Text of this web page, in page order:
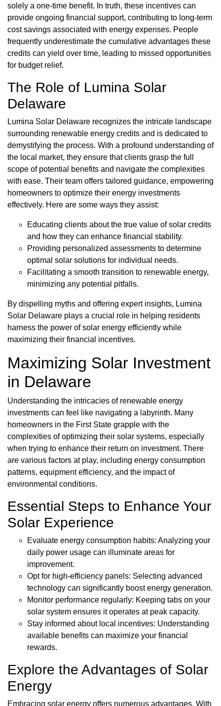
solely a one-time benefit. In truth, these incentives can
provide ongoing financial support, contributing to long-term
cost savings associated with energy expenses. People
frequently underestimate the cumulative advantages these
credits can yield over time, leading to missed opportunities
for budget relief.
The Role of Lumina Solar
Delaware
Lumina Solar Delaware recognizes the intricate landscape
surrounding renewable energy credits and is dedicated to
demystifying the process. With a profound understanding of
the local market, they ensure that clients grasp the full
scope of potential benefits and navigate the complexities
with ease. Their team offers tailored guidance, empowering
homeowners to optimize their energy investments
effectively. Here are some ways they assist:
Educating clients about the true value of solar credits
and how they can enhance financial stability.
Providing personalized assessments to determine
optimal solar solutions for individual needs.
Facilitating a smooth transition to renewable energy,
minimizing any potential pitfalls.
By dispelling myths and offering expert insights, Lumina
Solar Delaware plays a crucial role in helping residents
harness the power of solar energy efficiently while
maximizing their financial incentives.
Maximizing Solar Investment
in Delaware
Understanding the intricacies of renewable energy
investments can feel like navigating a labyrinth. Many
homeowners in the First State grapple with the
complexities of optimizing their solar systems, especially
when trying to enhance their return on investment. There
are various factors at play, including energy consumption
patterns, equipment efficiency, and the impact of
environmental conditions.
Essential Steps to Enhance Your
Solar Experience
Evaluate energy consumption habits: Analyzing your
daily power usage can illuminate areas for
improvement.
Opt for high-efficiency panels: Selecting advanced
technology can significantly boost energy generation.
Monitor performance regularly: Keeping tabs on your
solar system ensures it operates at peak capacity.
Stay informed about local incentives: Understanding
available benefits can maximize your financial
rewards.
Explore the Advantages of Solar
Energy
Embracing solar energy offers numerous advantages. With